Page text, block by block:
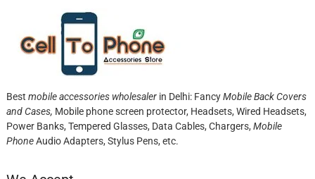
Best mobile accessories wholesalerin Delhi: FancyMobile Back Covers
and Cases, Mobile phone screen protector, Headsets, Wired Headsets,
Power Banks, Tempered Glasses, Data Cables, Chargers, Mobile
PhoneAudio Adapters, Stylus Pens, etc.